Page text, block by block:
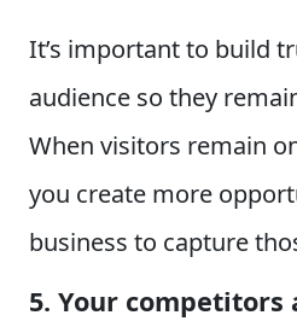
It’s important to build
audience so they
When visitors remain
you create more
business to capture
5. Your